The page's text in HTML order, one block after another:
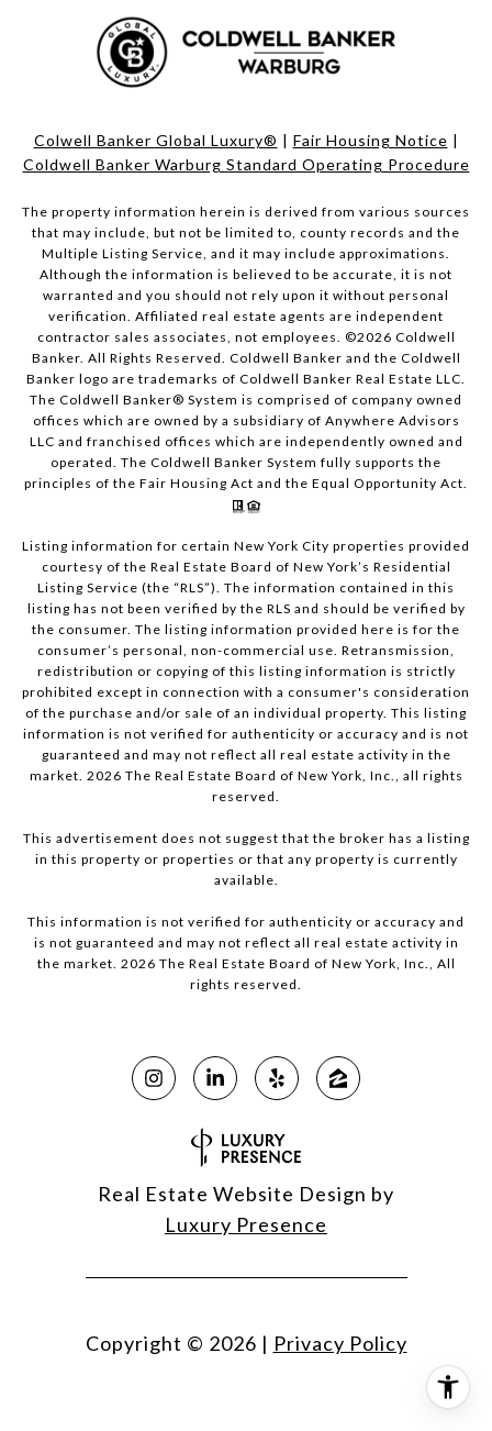
Colwell Banker Global Luxury® | Fair Housing Notice |
Coldwell Banker Warburg Standard Operating Procedure
The property information herein is derived from various sources
that may include, but not be limited to, county records and the
Multiple Listing Service, and it may include approximations.
Although the information is believed to be accurate, it is not
warranted and you should not rely upon it without personal
verification. Affiliated real estate agents are independent
contractor sales associates, not employees. ©2026 Coldwell
Banker. All Rights Reserved. Coldwell Banker and the Coldwell
Banker logo are trademarks of Coldwell Banker Real Estate LLC.
The Coldwell Banker® System is comprised of company owned
offices which are owned by a subsidiary of Anywhere Advisors
LLC and franchised offices which are independently owned and
operated. The Coldwell Banker System fully supports the
principles of the Fair Housing Act and the Equal Opportunity Act.
Listing information for certain New York City properties provided
courtesy of the Real Estate Board of New York’s Residential
Listing Service (the “RLS”). The information contained in this
listing has not been verified by the RLS and should be verified by
the consumer. The listing information provided here is for the
consumer’s personal, non-commercial use. Retransmission,
redistribution or copying of this listing information is strictly
prohibited except in connection with a consumer's consideration
of the purchase and/or sale of an individual property. This listing
information is not verified for authenticity or accuracy and is not
guaranteed and may not reflect all real estate activity in the
market. 2026 The Real Estate Board of New York, Inc., all rights
reserved.
This advertisement does not suggest that the broker has a listing
in this property or properties or that any property is currently
available.
This information is not verified for authenticity or accuracy and
is not guaranteed and may not reflect all real estate activity in
the market. 2026 The Real Estate Board of New York, Inc., All
rights reserved.
Real Estate Website Design by
Luxury Presence
Copyright © 2026 | Privacy Policy